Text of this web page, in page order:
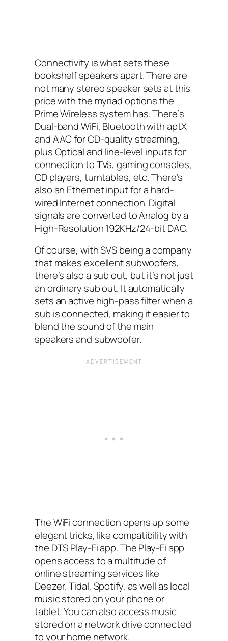
Connectivity is what sets these
bookshelf speakers apart. There are
not many stereo speaker sets at this
price with the myriad options the
Prime Wireless system has. There’s
Dual-band WiFi, Bluetooth with aptX
and AAC for CD-quality streaming,
plus Optical and line-level inputs for
connection to TVs, gaming consoles,
CD players, turntables, etc. There’s
also an Ethernet input for a hard-
wired Internet connection. Digital
signals are converted to Analog by a
High-Resolution 192KHz/24-bit DAC.
Of course, with SVS being a company
that makes excellent subwoofers,
there’s also a sub out, but it’s not just
an ordinary sub out. It automatically
sets an active high-pass filter when a
sub is connected, making it easier to
blend the sound of the main
speakers and subwoofer.
The WiFi connection opens up some
elegant tricks, like compatibility with
the DTS Play-Fi app. The Play-Fi app
opens access to a multitude of
online streaming services like
Deezer, Tidal, Spotify, as well as local
music stored on your phone or
tablet. You can also access music
stored on a network drive connected
to your home network.